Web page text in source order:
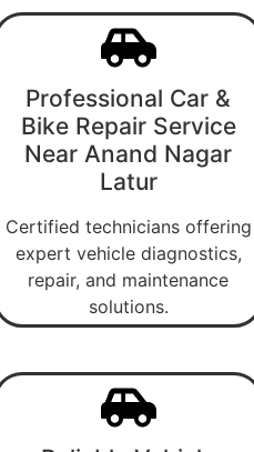
Professional Car &
Bike Repair Service
Near Anand Nagar
Latur
Certified technicians offering
expert vehicle diagnostics,
repair, and maintenance
solutions.